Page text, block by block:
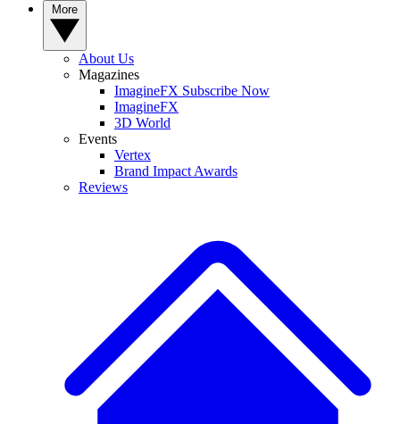
About Us
Magazines
ImagineFX Subscribe Now
ImagineFX
3D World
Events
Vertex
Brand Impact Awards
Reviews